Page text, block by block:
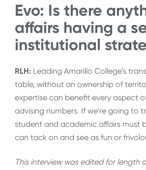
Evo: Is there
affairs having a
institutional
RLH: Leading Amarillo College’s
table, without an ownership of
expertise can benefit every aspect
advising numbers. If we’re going to
student and academic affairs must
can tack on and see as fun or
This interview was edited for length